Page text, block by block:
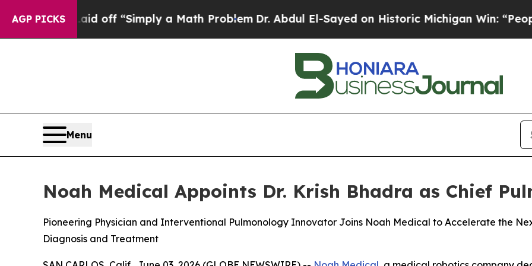
AGP PICKS
Laid off “Simply a Math ProblemDr. Abdul El-Sayed on Historic Michigan Win: “People
Menu
Noah Medical Appoints Dr. Krish Bhadra as Chief
Pioneering Physician and Interventional Pulmonology Innovator Joins Noah Medical to Accelerate the
Diagnosis and Treatment